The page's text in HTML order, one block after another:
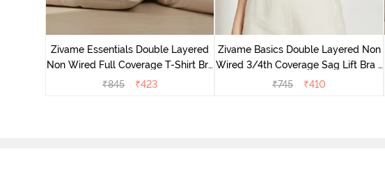
Zivame Essentials Double Layered
Non Wired Full Coverage T-Shirt Bra
- Black
₹845 ₹423
Zivame Basics Double Layered Non
Wired 3/4th Coverage Sag Lift Bra -
White
₹745 ₹410